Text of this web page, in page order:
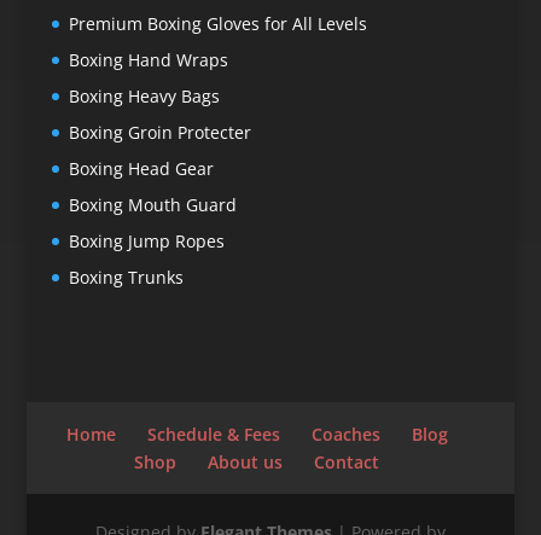
Premium Boxing Gloves for All Levels
Boxing Hand Wraps
Boxing Heavy Bags
Boxing Groin Protecter
Boxing Head Gear
Boxing Mouth Guard
Boxing Jump Ropes
Boxing Trunks
Home Schedule & Fees Coaches
Blog
Shop
About us Contact